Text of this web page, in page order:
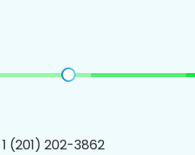
(201) 202-3862